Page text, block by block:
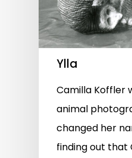
Ylla
Camilla Koffler
animal
changed her
finding out that